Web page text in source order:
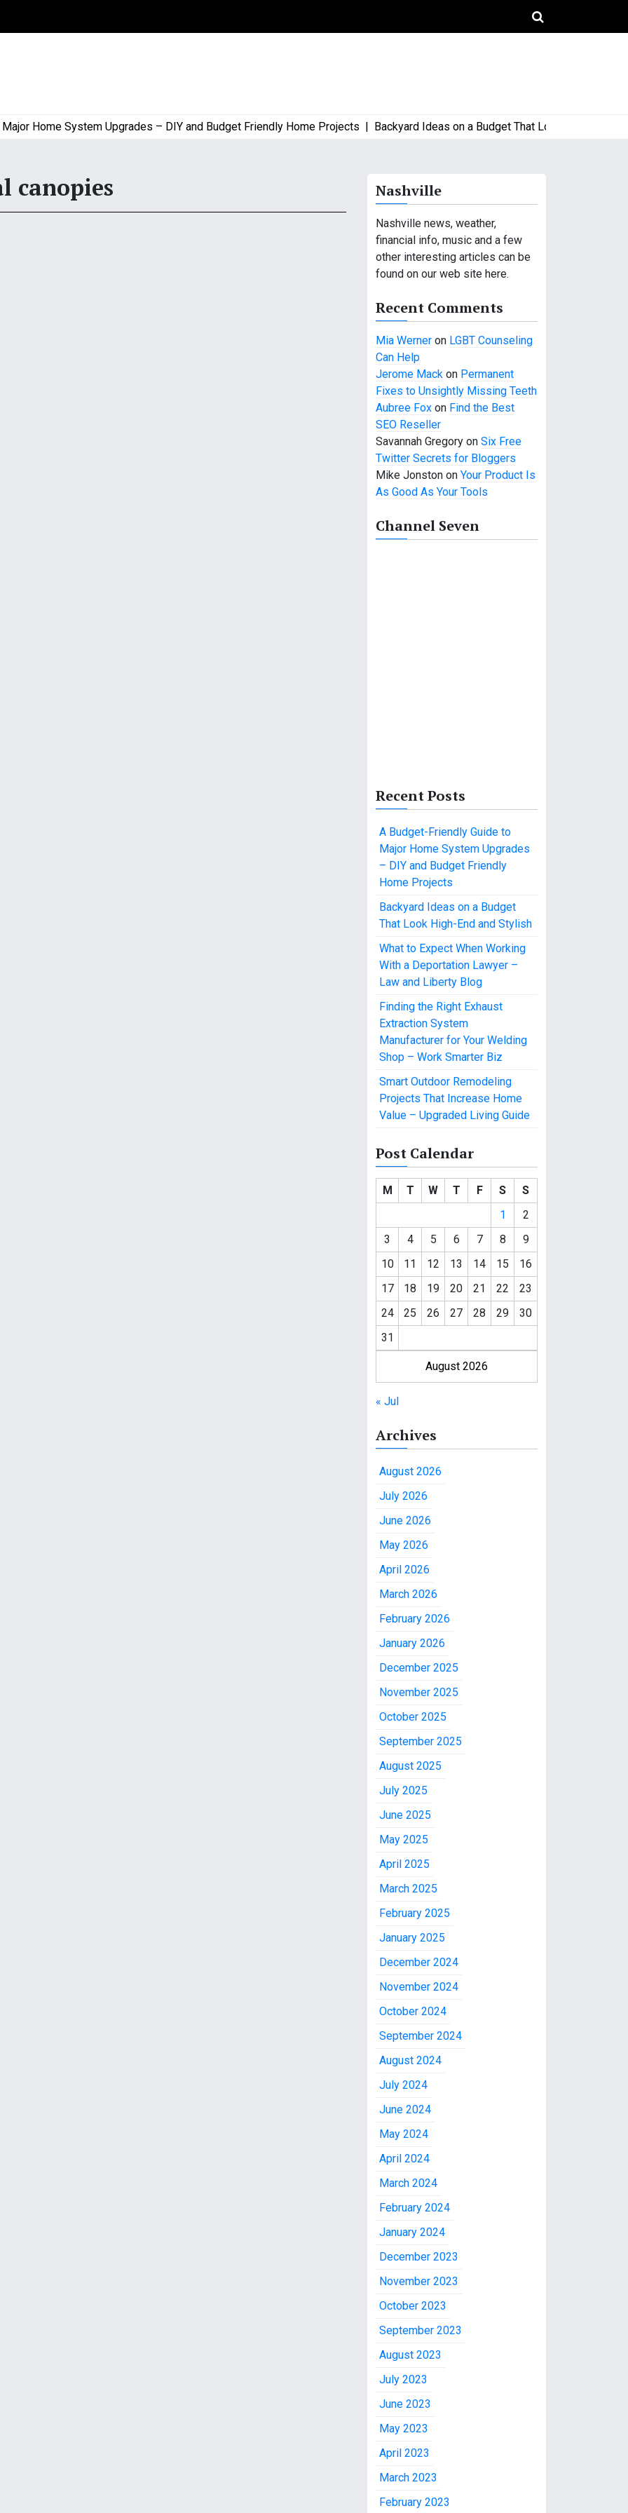
Home System Upgrades – DIY and Budget Friendly Home Projects |Backyard Ideas on a Budget That Look High-End and
canopies Nashville
Nashville news, weather,
financial info, music and a few
other interesting articles can be
found on our web site here.
Recent Comments
Mia Werner on LGBT Counseling
Can Help
Jerome Mack on Permanent
Fixes to Unsightly Missing Teeth
Aubree Fox on Find the Best
SEO Reseller
Savannah Gregory on Six Free
Twitter Secrets for Bloggers
Mike Jonston on Your Product Is
As Good As Your Tools
Channel Seven
Recent Posts
A Budget-Friendly Guide to
Major Home System Upgrades
– DIY and Budget Friendly
Home Projects
Backyard Ideas on a Budget
That Look High-End and Stylish
What to Expect When Working
With a Deportation Lawyer –
Law and Liberty Blog
Finding the Right Exhaust
Extraction System
Manufacturer for Your Welding
Shop – Work Smarter Biz
Smart Outdoor Remodeling
Projects That Increase Home
Value – Upgraded Living Guide
Post Calendar
August 2026
M T W T F S
S
1
2
3
4 5 6 7 8
9
10
11 12 13 14 15
16
17
18 19 20 21 22
23
24
25 26 27 28 29
30
31
« Jul
Archives
August 2026
July 2026
June 2026
May 2026
April 2026
March 2026
February 2026
January 2026
December 2025
November 2025
October 2025
September 2025
August 2025
July 2025
June 2025
May 2025
April 2025
March 2025
February 2025
January 2025
December 2024
November 2024
October 2024
September 2024
August 2024
July 2024
June 2024
May 2024
April 2024
March 2024
February 2024
January 2024
December 2023
November 2023
October 2023
September 2023
August 2023
July 2023
June 2023
May 2023
April 2023
March 2023
February 2023